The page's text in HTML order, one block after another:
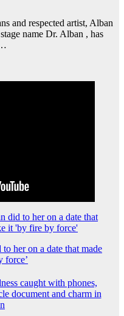
and respected artist, Alban
name Dr. Alban , has
her on a date that made
force’